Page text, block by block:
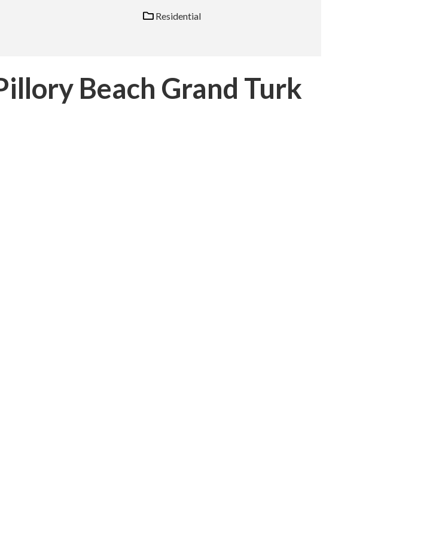
Residential
Beach Grand Turk